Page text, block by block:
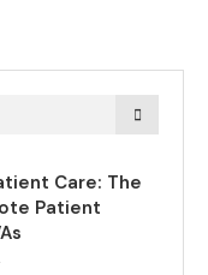
Care: The
Patient